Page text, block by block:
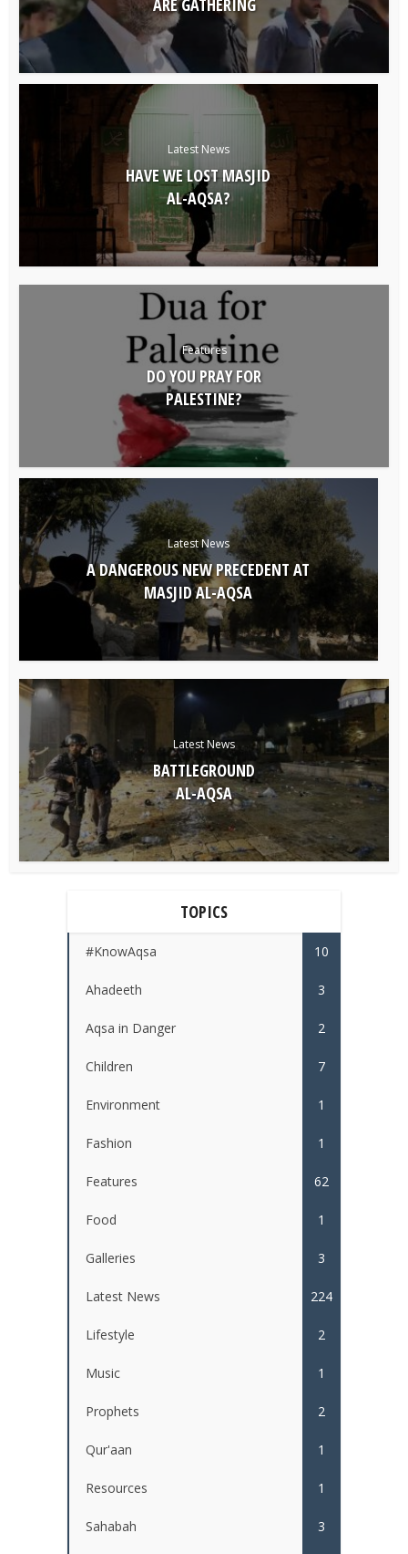
Latest News
HAVE WE LOST MASJID
AL-AQSA?
Features
DO YOU PRAY FOR
PALESTINE?
Latest News
A DANGEROUS NEW PRECEDENT AT
MASJID AL-AQSA
Latest News
BATTLEGROUND
AL-AQSA
TOPICS
#KnowAqsa 10
Ahadeeth 3
Aqsa in Danger 2
Children 7
Environment 1
Fashion 1
Features 62
Food 1
Galleries 3
Latest News 224
Lifestyle 2
Music 1
Prophets 2
Qur'aan 1
Resources 1
Sahabah 3